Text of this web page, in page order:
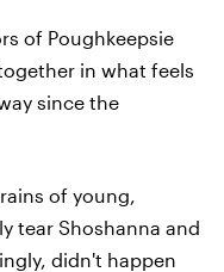
of Poughkeepsie
in what feels
since the
of young,
tear Shoshanna and
didn't happen